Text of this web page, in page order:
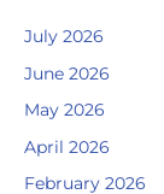
July 2026
June 2026
May 2026
April 2026
February 2026